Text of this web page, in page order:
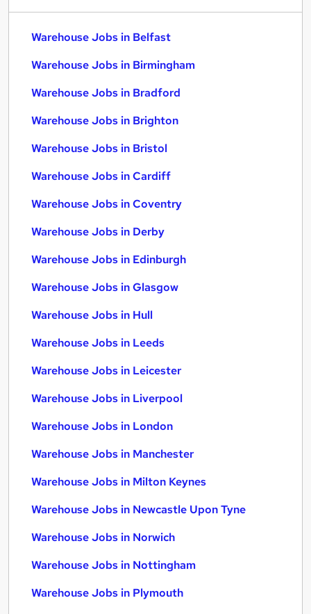
Warehouse Jobs in Belfast
Warehouse Jobs in Birmingham
Warehouse Jobs in Bradford
Warehouse Jobs in Brighton
Warehouse Jobs in Bristol
Warehouse Jobs in Cardiff
Warehouse Jobs in Coventry
Warehouse Jobs in Derby
Warehouse Jobs in Edinburgh
Warehouse Jobs in Glasgow
Warehouse Jobs in Hull
Warehouse Jobs in Leeds
Warehouse Jobs in Leicester
Warehouse Jobs in Liverpool
Warehouse Jobs in London
Warehouse Jobs in Manchester
Warehouse Jobs in Milton Keynes
Warehouse Jobs in Newcastle Upon Tyne
Warehouse Jobs in Norwich
Warehouse Jobs in Nottingham
Warehouse Jobs in Plymouth